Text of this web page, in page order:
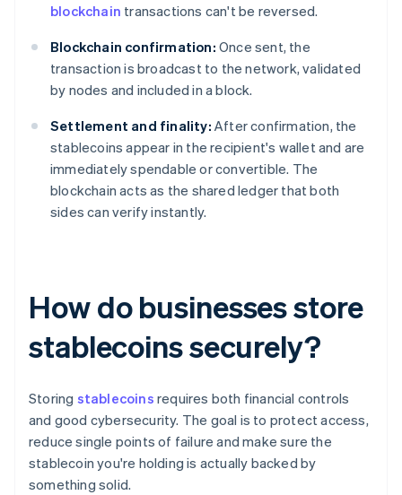
blockchain transactions can't be reversed.
Blockchain confirmation: Once sent, the
transaction is broadcast to the network, validated
by nodes and included in a block.
Settlement and finality: After confirmation, the
stablecoins appear in the recipient's wallet and are
immediately spendable or convertible. The
blockchain acts as the shared ledger that both
sides can verify instantly.
How do businesses store
stablecoins securely?
Storing stablecoins requires both financial controls
and good cybersecurity. The goal is to protect access,
reduce single points of failure and make sure the
stablecoin you're holding is actually backed by
something solid.